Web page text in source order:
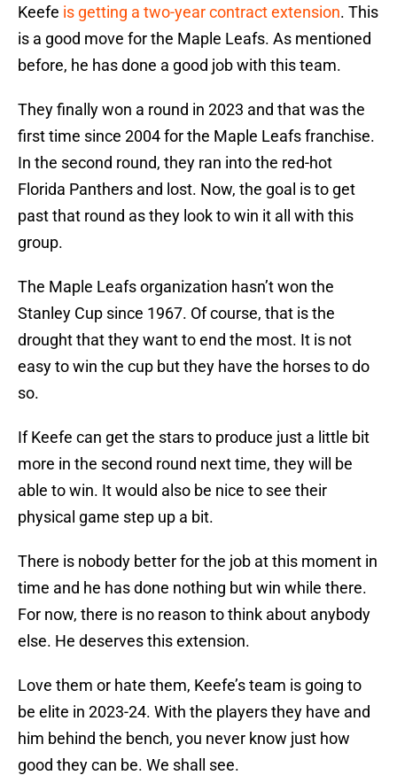
Keefe is getting a two-year contract extension. This
is a good move for the Maple Leafs. As mentioned
before, he has done a good job with this team.
They finally won a round in 2023 and that was the
first time since 2004 for the Maple Leafs franchise.
In the second round, they ran into the red-hot
Florida Panthers and lost. Now, the goal is to get
past that round as they look to win it all with this
group.
The Maple Leafs organization hasn’t won the
Stanley Cup since 1967. Of course, that is the
drought that they want to end the most. It is not
easy to win the cup but they have the horses to do
so.
If Keefe can get the stars to produce just a little bit
more in the second round next time, they will be
able to win. It would also be nice to see their
physical game step up a bit.
There is nobody better for the job at this moment in
time and he has done nothing but win while there.
For now, there is no reason to think about anybody
else. He deserves this extension.
Love them or hate them, Keefe’s team is going to
be elite in 2023-24. With the players they have and
him behind the bench, you never know just how
good they can be. We shall see.